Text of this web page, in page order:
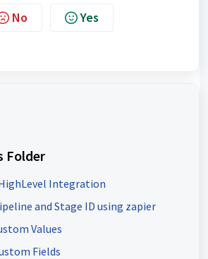
No Yes
Folder
Integration
and Stage ID using zapier
Values
Fields